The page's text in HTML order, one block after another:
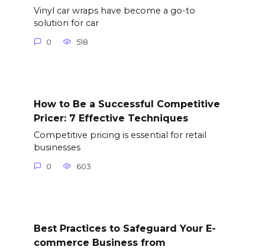
Vinyl car wraps have become a go-to
solution for car
0 518
How to Be a Successful Competitive
Pricer: 7 Effective Techniques
Competitive pricing is essential for retail
businesses
0 603
Best Practices to Safeguard Your E-
commerce Business from